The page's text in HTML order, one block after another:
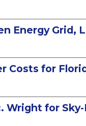
Energy Grid,
Costs for
Wright for